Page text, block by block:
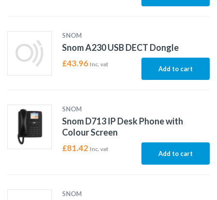
SNOM
Snom A230 USB DECT Dongle
£43.96 Inc. vat
Add to cart
SNOM
Snom D713 IP Desk Phone with
Colour Screen
£81.42 Inc. vat
Add to cart
SNOM